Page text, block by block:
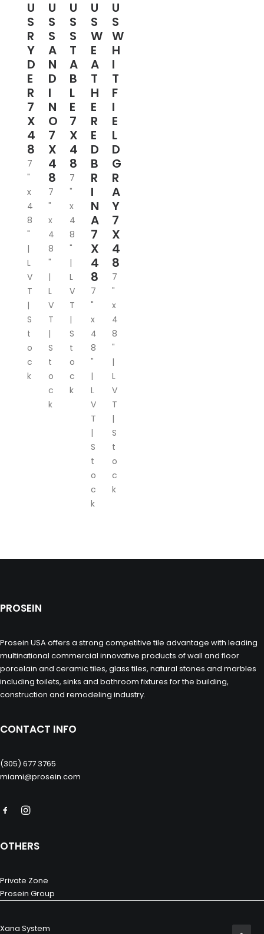
U
S
R
Y
D
E
R
7
X
4
8
7
"
x
4
8
"
|
L
V
T
|
S
t
o
c
k
U
S
S
A
N
D
I
N
O
7
X
4
8
7
"
x
4
8
"
|
L
V
T
|
S
t
o
c
k
U
S
S
T
A
B
L
E
7
X
4
8
7
"
x
4
8
"
|
L
V
T
|
S
t
o
c
k
U
S
W
E
A
T
H
E
R
E
D
B
R
I
N
A
7
X
4
8
7
"
x
4
8
"
|
L
V
T
|
S
t
o
c
k
U
S
W
H
I
T
F
I
E
L
D
G
R
A
Y
7
X
4
8
7
"
x
4
8
"
|
L
V
T
|
S
t
o
c
k
PROSEIN
Prosein USA offers a strong competitive tile advantage with leading
multinational commercial innovative products of wall and floor
porcelain and ceramic tiles, glass tiles, natural stones and marbles
including toilets, sinks and bathroom fixtures for the building,
construction and remodeling industry.
CONTACT INFO
(305) 677 3765
miami@prosein.com
OTHERS
Private Zone
Prosein Group
Xana System